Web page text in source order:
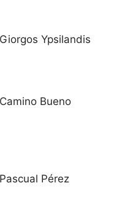
Ypsilandis
Bueno
Pérez